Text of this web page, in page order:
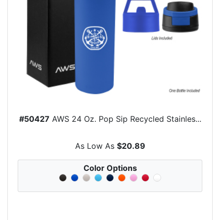
#50427 AWS 24 Oz. Pop Sip Recycled Stainles...
As Low As $20.89
Color Options